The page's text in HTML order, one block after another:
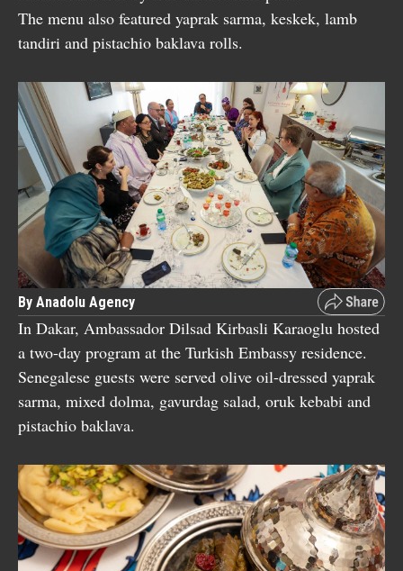
The menu also featured yaprak sarma, keskek, lamb
tandiri and pistachio baklava rolls.
By Anadolu Agency
In Dakar, Ambassador Dilsad Kirbasli Karaoglu hosted
a two-day program at the Turkish Embassy residence.
Senegalese guests were served olive oil-dressed yaprak
sarma, mixed dolma, gavurdag salad, oruk kebabi and
pistachio baklava.